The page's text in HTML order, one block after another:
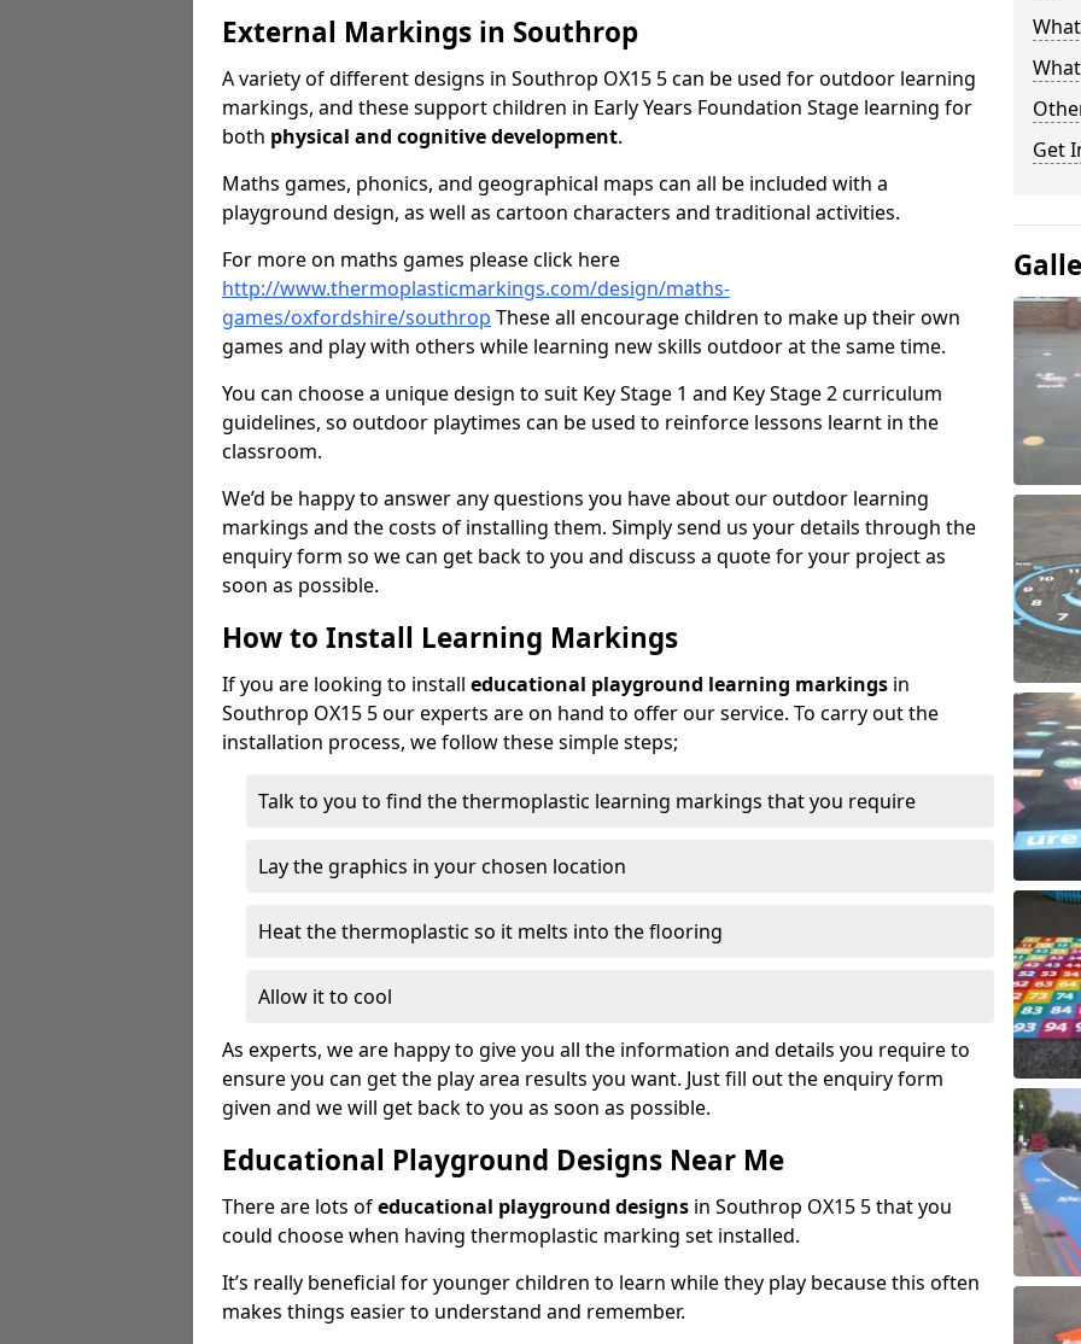
External Markings in Southrop
A variety of different designs in Southrop OX15 5 can be used for outdoor learning
markings, and these support children in Early Years Foundation Stage learning for
both physical and cognitive development.
Maths games, phonics, and geographical maps can all be included with a
playground design, as well as cartoon characters and traditional activities.
For more on maths games please click here
http://www.thermoplasticmarkings.com/design/maths-
games/oxfordshire/southrop These all encourage children to make up their own
games and play with others while learning new skills outdoor at the same time.
You can choose a unique design to suit Key Stage 1 and Key Stage 2 curriculum
guidelines, so outdoor playtimes can be used to reinforce lessons learnt in the
classroom.
We’d be happy to answer any questions you have about our outdoor learning
markings and the costs of installing them. Simply send us your details through the
enquiry form so we can get back to you and discuss a quote for your project as
soon as possible.
How to Install Learning Markings
If you are looking to install educational playground learning markings in
Southrop OX15 5 our experts are on hand to offer our service. To carry out the
installation process, we follow these simple steps;
Talk to you to find the thermoplastic learning markings that you require
Lay the graphics in your chosen location
Heat the thermoplastic so it melts into the flooring
Allow it to cool
As experts, we are happy to give you all the information and details you require to
ensure you can get the play area results you want. Just fill out the enquiry form
given and we will get back to you as soon as possible.
Educational Playground Designs Near Me
There are lots ofeducational playground designs in Southrop OX15 5 that you
could choose when having thermoplastic marking set installed.
It’s really beneficial for younger children to learn while they play because this often
makes things easier to understand and remember.
Get